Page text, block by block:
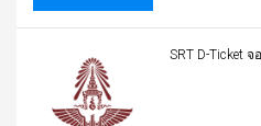
SRT D-Ticket